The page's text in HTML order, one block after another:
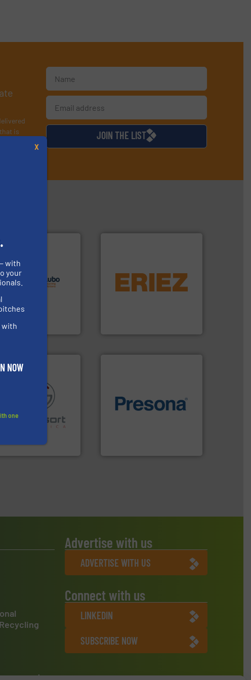
is
JOIN THE LIST
Group
Group possesses
expertise in
of sorting
installing,
turnkey
solutions.
detection and materials
feeding, screening,
conveying and controlling
– Toratecnica
in sensor-based
equipment for metal
applications in
More info ➜
technology for efficient
baling of the most varieties
of material.
Advertise with us
ADVERTISE WITH US
Connect with us
LINKEDIN
SUBSCRIBE NOW
with
your
with
NOW
one
X